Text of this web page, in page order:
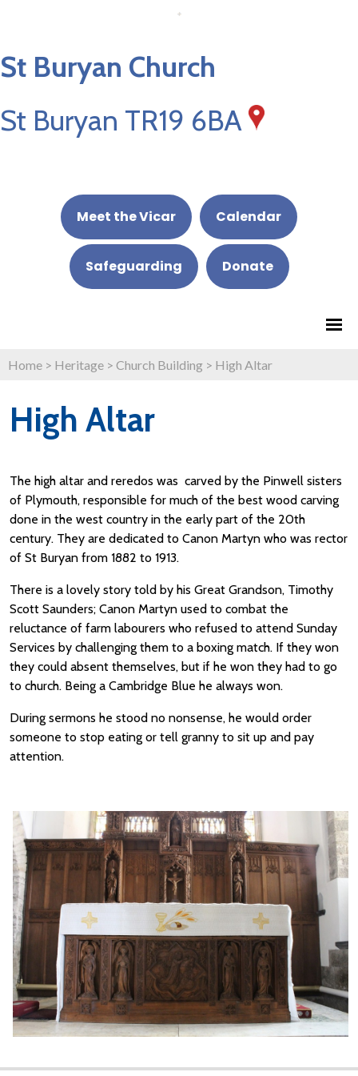
St Buryan Church
St Buryan TR19 6BA
Meet the Vicar Calendar
Safeguarding Donate
Home > Heritage > Church Building > High Altar
High Altar
The high altar and reredos was carved by the Pinwell sisters
of Plymouth, responsible for much of the best wood carving
done in the west country in the early part of the 20th
century. They are dedicated to Canon Martyn who was rector
of St Buryan from 1882 to 1913.
There is a lovely story told by his Great Grandson, Timothy
Scott Saunders; Canon Martyn used to combat the
reluctance of farm labourers who refused to attend Sunday
Services by challenging them to a boxing match. If they won
they could absent themselves, but if he won they had to go
to church. Being a Cambridge Blue he always won.
During sermons he stood no nonsense, he would order
someone to stop eating or tell granny to sit up and pay
attention.